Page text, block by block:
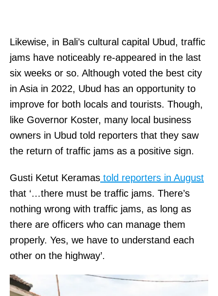
Likewise, in Bali’s cultural capital Ubud, traffic
jams have noticeably re-appeared in the last
six weeks or so. Although voted the best city
in Asia in 2022, Ubud has an opportunity to
improve for both locals and tourists. Though,
like Governor Koster, many local business
owners in Ubud told reporters that they saw
the return of traffic jams as a positive sign.
Gusti Ketut Keramas told reporters in August
that ‘…there must be traffic jams. There’s
nothing wrong with traffic jams, as long as
there are officers who can manage them
properly. Yes, we have to understand each
other on the highway’.